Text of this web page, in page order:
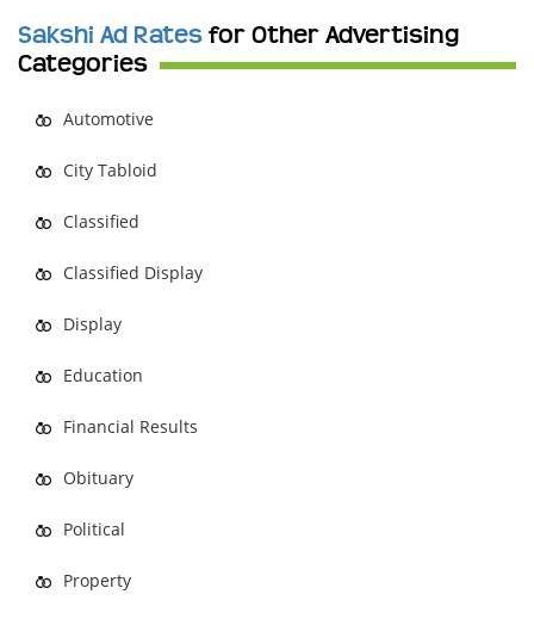
Sakshi Ad Rates for Other Advertising
Categories
Automotive
City Tabloid
Classified
Classified Display
Display
Education
Financial Results
Obituary
Political
Property